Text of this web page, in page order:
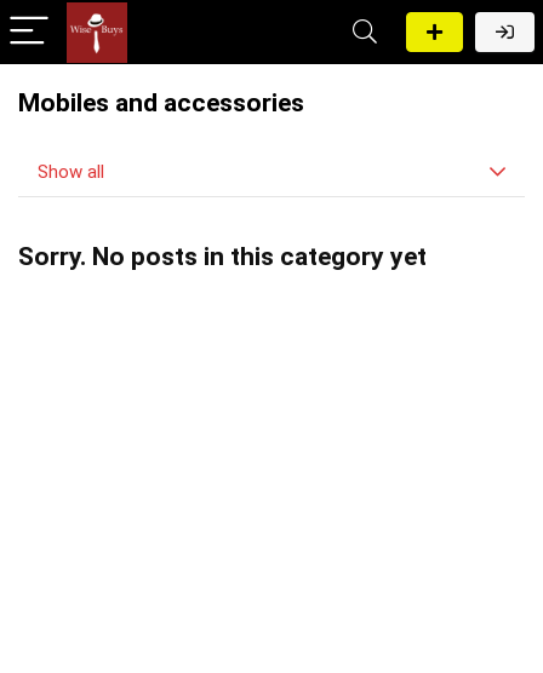
Mobiles and accessories
Show all
Sorry. No posts in this category yet